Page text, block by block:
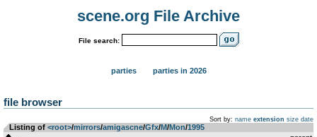
scene.org File Archive
File search:
parties parties in 2026
file browser
Sort by: name extension size date
Listing of <root>­/­mirrors­/­amigascne­/­Gfx­/­M­/­Mon­/­1995